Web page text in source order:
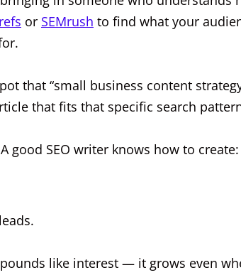
or SEMrush to find what your
that “small business content
that fits that specific search
good SEO writer knows how to create:
like interest — it grows even